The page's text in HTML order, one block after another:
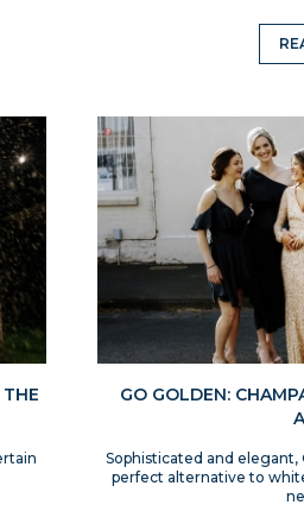
GO GOLDEN:
Sophisticated and elegant,
perfect alternative to